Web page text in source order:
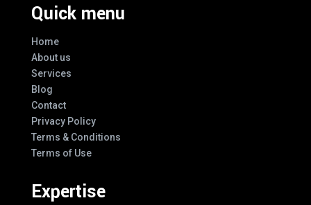
Quick menu
Home
About us
Services
Blog
Contact
Privacy Policy
Terms & Conditions
Terms of Use
Expertise